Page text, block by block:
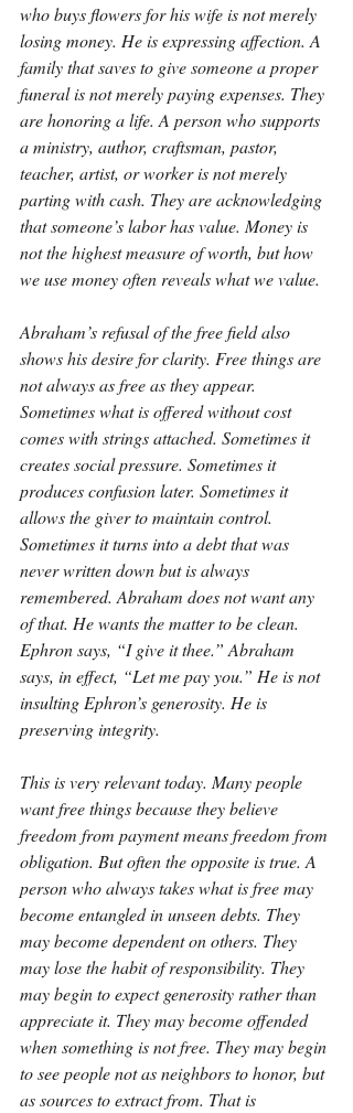
who buys flowers for his wife is not merely
losing money. He is expressing affection. A
family that saves to give someone a proper
funeral is not merely paying expenses. They
are honoring a life. A person who supports
a ministry, author, craftsman, pastor,
teacher, artist, or worker is not merely
parting with cash. They are acknowledging
that someone’s labor has value. Money is
not the highest measure of worth, but how
we use money often reveals what we value.
Abraham’s refusal of the free field also
shows his desire for clarity. Free things are
not always as free as they appear.
Sometimes what is offered without cost
comes with strings attached. Sometimes it
creates social pressure. Sometimes it
produces confusion later. Sometimes it
allows the giver to maintain control.
Sometimes it turns into a debt that was
never written down but is always
remembered. Abraham does not want any
of that. He wants the matter to be clean.
Ephron says, “I give it thee.” Abraham
says, in effect, “Let me pay you.” He is not
insulting Ephron’s generosity. He is
preserving integrity.
This is very relevant today. Many people
want free things because they believe
freedom from payment means freedom from
obligation. But often the opposite is true. A
person who always takes what is free may
become entangled in unseen debts. They
may become dependent on others. They
may lose the habit of responsibility. They
may begin to expect generosity rather than
appreciate it. They may become offended
when something is not free. They may begin
to see people not as neighbors to honor, but
as sources to extract from. That is